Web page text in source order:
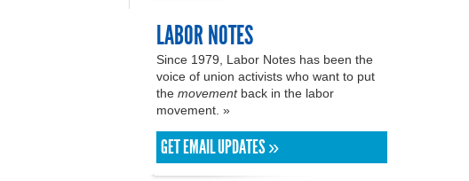
LABOR NOTES
Since 1979, Labor Notes has been the
voice of union activists who want to put
the movementback in the labor
movement. »
GET EMAIL UPDATES »